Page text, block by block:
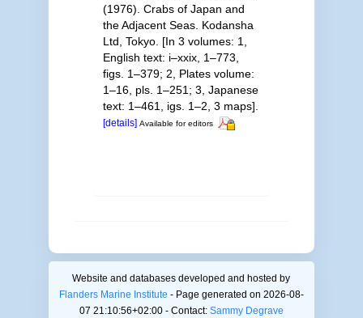
(1976). Crabs of Japan and
the Adjacent Seas. Kodansha
Ltd, Tokyo. [In 3 volumes: 1,
English text: i–xxix, 1–773,
figs. 1–379; 2, Plates volume:
1–16, pls. 1–251; 3, Japanese
text: 1–461, igs. 1–2, 3 maps].
[details] Available for editors
Website and databases developed and hosted by
Flanders Marine Institute - Page generated on 2026-08-
07 21:10:56+02:00 - Contact: Sammy Degrave